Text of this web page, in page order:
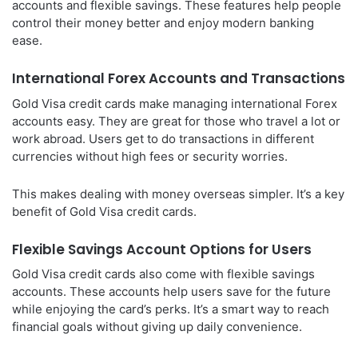
accounts and flexible savings. These features help people
control their money better and enjoy modern banking
ease.
International Forex Accounts and Transactions
Gold Visa credit cards make managing international Forex
accounts easy. They are great for those who travel a lot or
work abroad. Users get to do transactions in different
currencies without high fees or security worries.
This makes dealing with money overseas simpler. It’s a key
benefit of Gold Visa credit cards.
Flexible Savings Account Options for Users
Gold Visa credit cards also come with flexible savings
accounts. These accounts help users save for the future
while enjoying the card’s perks. It’s a smart way to reach
financial goals without giving up daily convenience.